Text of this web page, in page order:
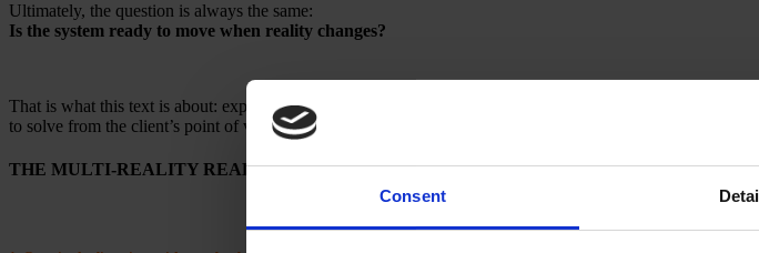
Consent
Ultimately, the question is always the same:
Is the system ready to move when reality changes?
That is what this text is about: explaining what
means — for Salinas
to solve from the client’s point of view.
THE MULTI-REALITY READY SYSTEM